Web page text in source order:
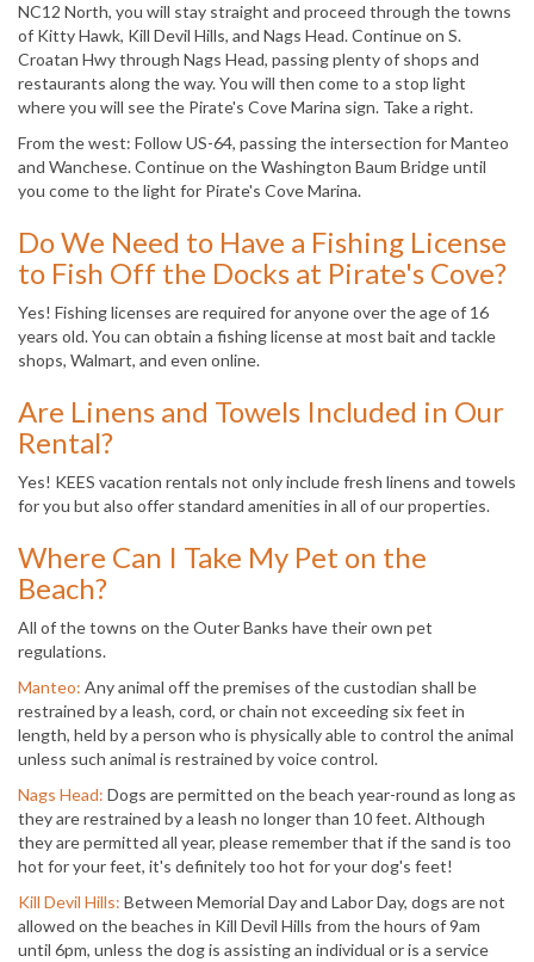
NC12 North, you will stay straight and proceed through the towns
of Kitty Hawk, Kill Devil Hills, and Nags Head. Continue on S.
Croatan Hwy through Nags Head, passing plenty of shops and
restaurants along the way. You will then come to a stop light
where you will see the Pirate's Cove Marina sign. Take a right.
From the west: Follow US-64, passing the intersection for Manteo
and Wanchese. Continue on the Washington Baum Bridge until
you come to the light for Pirate's Cove Marina.
Do We Need to Have a Fishing License
to Fish Off the Docks at Pirate's Cove?
Yes! Fishing licenses are required for anyone over the age of 16
years old. You can obtain a fishing license at most bait and tackle
shops, Walmart, and even online.
Are Linens and Towels Included in Our
Rental?
Yes! KEES vacation rentals not only include fresh linens and towels
for you but also offer standard amenities in all of our properties.
Where Can I Take My Pet on the
Beach?
All of the towns on the Outer Banks have their own pet
regulations.
Manteo: Any animal off the premises of the custodian shall be
restrained by a leash, cord, or chain not exceeding six feet in
length, held by a person who is physically able to control the animal
unless such animal is restrained by voice control.
Nags Head: Dogs are permitted on the beach year-round as long as
they are restrained by a leash no longer than 10 feet. Although
they are permitted all year, please remember that if the sand is too
hot for your feet, it's definitely too hot for your dog's feet!
Kill Devil Hills: Between Memorial Day and Labor Day, dogs are not
allowed on the beaches in Kill Devil Hills from the hours of 9am
until 6pm, unless the dog is assisting an individual or is a service